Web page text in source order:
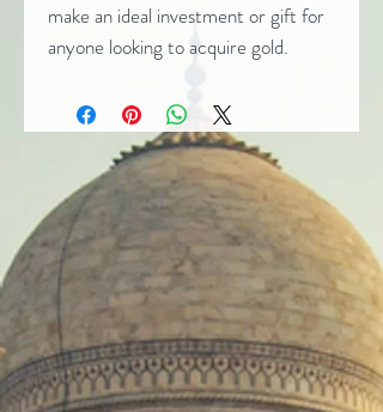
make an ideal investment or gift for
anyone looking to acquire gold.